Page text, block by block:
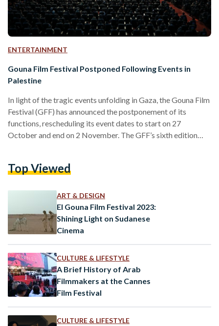
ENTERTAINMENT
Gouna Film Festival Postponed Following Events in
Palestine
In light of the tragic events unfolding in Gaza, the Gouna Film
Festival (GFF) has announced the postponement of its
functions, rescheduling its event dates to start on 27
October and end on 2 November. The GFF’s sixth edition
committed to hosting the festival, using this opportunity to
Humanity,’” reads the GFF’s…
Top Viewed
ART & DESIGN
El Gouna Film Festival 2023:
Shining Light on Sudanese
Cinema
CULTURE & LIFESTYLE
A Brief History of Arab
Filmmakers at the Cannes
Film Festival
CULTURE & LIFESTYLE